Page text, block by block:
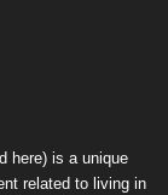
here) is a unique
related to living in